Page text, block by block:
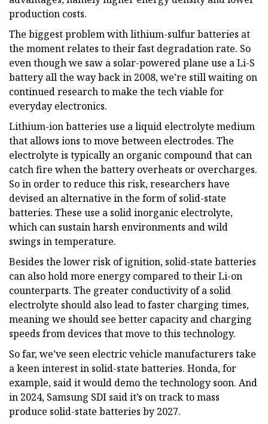
production costs.
The biggest problem with lithium-sulfur batteries at
the moment relates to their fast degradation rate. So
even though we saw a solar-powered plane use a Li-S
battery all the way back in 2008, we’re still waiting on
continued research to make the tech viable for
everyday electronics.
Lithium-ion batteries use a liquid electrolyte medium
that allows ions to move between electrodes. The
electrolyte is typically an organic compound that can
catch fire when the battery overheats or overcharges.
So in order to reduce this risk, researchers have
devised an alternative in the form of solid-state
batteries. These use a solid inorganic electrolyte,
which can sustain harsh environments and wild
swings in temperature.
Besides the lower risk of ignition, solid-state batteries
can also hold more energy compared to their Li-on
counterparts. The greater conductivity of a solid
electrolyte should also lead to faster charging times,
meaning we should see better capacity and charging
speeds from devices that move to this technology.
So far, we’ve seen electric vehicle manufacturers take
a keen interest in solid-state batteries. Honda, for
example, said it would demo the technology soon. And
in 2024, Samsung SDI said it’s on track to mass
produce solid-state batteries by 2027.